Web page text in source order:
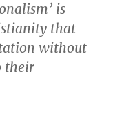
is
that
without
their